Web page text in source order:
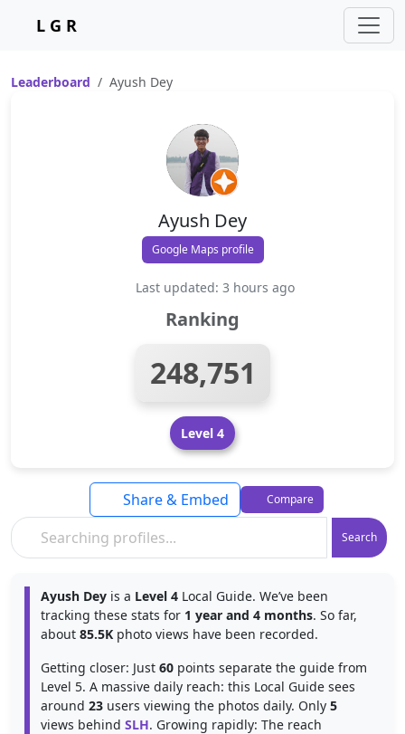
L G R
Leaderboard Ayush Dey
Ayush Dey
Google Maps profile
Last updated: 3 hours ago
Ranking
248,751
Level 4
Search
Share & Embed Compare
Ayush Dey is a Level 4 Local Guide. We’ve been
tracking these stats for 1 year and 4 months. So far,
about 85.5K photo views have been recorded.
Getting closer: Just 60 points separate the guide from
Level 5. A massive daily reach: this Local Guide sees
around 23 users viewing the photos daily. Only 5
views behind SLH. Growing rapidly: The reach